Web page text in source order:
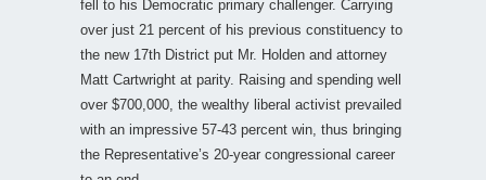
fell to his Democratic primary challenger. Carrying
over just 21 percent of his previous constituency to
the new 17th District put Mr. Holden and attorney
Matt Cartwright at parity. Raising and spending well
over $700,000, the wealthy liberal activist prevailed
with an impressive 57-43 percent win, thus bringing
the Representative’s 20-year congressional career